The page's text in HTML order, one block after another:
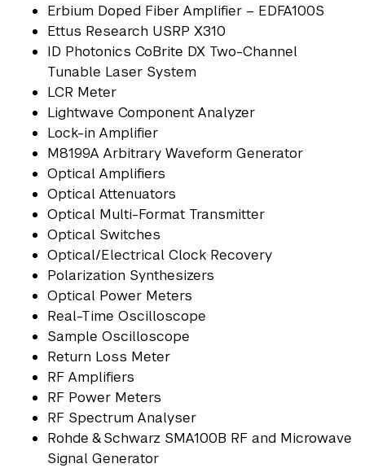
Erbium Doped Fiber Amplifier – EDFA100S
Ettus Research USRP X310
ID Photonics CoBrite DX Two-Channel
Tunable Laser System
LCR Meter
Lightwave Component Analyzer
Lock-in Amplifier
M8199A Arbitrary Waveform Generator
Optical Amplifiers
Optical Attenuators
Optical Multi-Format Transmitter
Optical Switches
Optical/Electrical Clock Recovery
Polarization Synthesizers
Optical Power Meters
Real-Time Oscilloscope
Sample Oscilloscope
Return Loss Meter
RF Amplifiers
RF Power Meters
RF Spectrum Analyser
Rohde & Schwarz SMA100B RF and Microwave
Signal Generator